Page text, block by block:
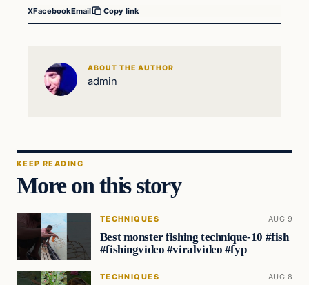
XFacebookEmail Copy link
ABOUT THE AUTHOR
admin
KEEP READING
More on this story
TECHNIQUES AUG 9
Best monster fishing technique-10 #fish
#fishingvideo #viralvideo #fyp
TECHNIQUES AUG 8